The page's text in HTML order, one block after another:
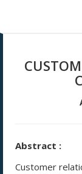
Abstract :
Customer